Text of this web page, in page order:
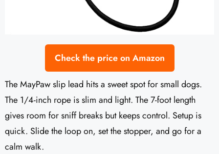
Check the price on Amazon
The MayPaw slip lead hits a sweet spot for small dogs.
The 1/4-inch rope is slim and light. The 7-foot length
gives room for sniff breaks but keeps control. Setup is
quick. Slide the loop on, set the stopper, and go for a
calm walk.